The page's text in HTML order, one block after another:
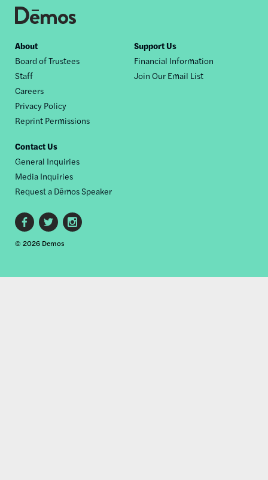
Footer
nav
About
Board of Trustees
Staff
Careers
Privacy Policy
Reprint Permissions
Support Us
Financial Information
Join Our Email List
Contact Us
General Inquiries
Media Inquiries
Request a Dēmos Speaker
Footer
social
© 2026 Demos